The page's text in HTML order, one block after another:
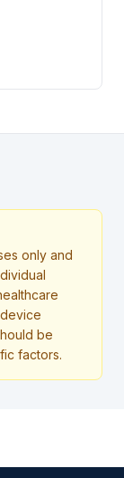
only and
be
factors.